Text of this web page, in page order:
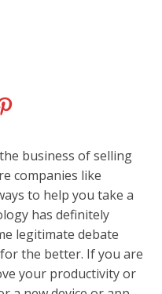
business of selling
companies like
to help you take a
has definitely
legitimate debate
the better. If you are
your productivity or